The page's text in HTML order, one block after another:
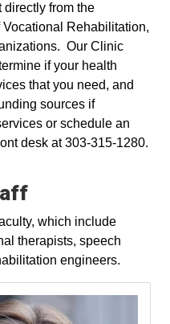
directly from the
Rehabilitation,
Our Clinic
if your health
that you need, and
sources if
or schedule an
desk at 303-315-1280.
which include
therapists, speech
engineers.